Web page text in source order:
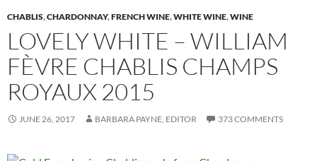
CHABLIS,CHARDONNAY,FRENCH WINE,WHITE WINE,WINE
LOVELY WHITE – WILLIAM
FÈVRE CHABLIS CHAMPS
ROYAUX 2015
JUNE 26, 2017 BARBARA PAYNE, EDITOR 373 COMMENTS